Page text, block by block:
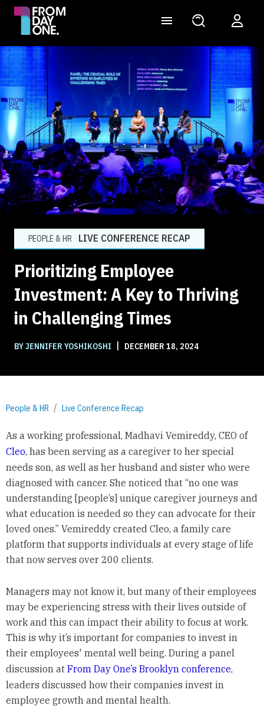
PEOPLE & HR LIVE CONFERENCE RECAP
Prioritizing Employee
Investment: A Key to Thriving
in Challenging Times
BY JENNIFER YOSHIKOSHI DECEMBER 18, 2024
People & HR Live Conference Recap
As a working professional, Madhavi Vemireddy, CEO of
Cleo, has been serving as a caregiver to her special
needs son, as well as her husband and sister who were
diagnosed with cancer. She noticed that “no one was
understanding [people’s] unique caregiver journeys and
what education is needed so they can advocate for their
loved ones.” Vemireddy created Cleo, a family care
platform that supports individuals at every stage of life
that now serves over 200 clients.
Managers may not know it, but many of their employees
may be experiencing stress with their lives outside of
work and this can impact their ability to focus at work.
This is why it’s important for companies to invest in
their employees' mental well being. During a panel
discussion at From Day One’s Brooklyn conference,
leaders discussed how their companies invest in
employee growth and mental health.